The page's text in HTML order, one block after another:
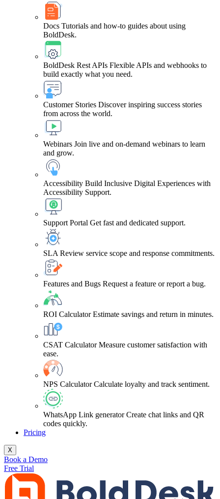
Docs Tutorials and how-to guides about using
BoldDesk.
BoldDesk Rest APIs Flexible APIs and webhooks to
build exactly what you need.
Customer Stories Discover inspiring success stories
from across the world.
Webinars Join live and on-demand webinars to learn
and grow.
Accessibility Build Inclusive Digital Experiences with
Accessibility Support.
Support Portal Get fast and dedicated support.
SLA Review service scope and response commitments.
Features and Bugs Request a feature or report a bug.
ROI Calculator Estimate savings and return in minutes.
CSAT Calculator Measure customer satisfaction with
ease.
NPS Calculator Calculate loyalty and track sentiment.
WhatsApp Link generator Create chat links and QR
codes quickly.
Pricing
X
Book a Demo
Free Trial